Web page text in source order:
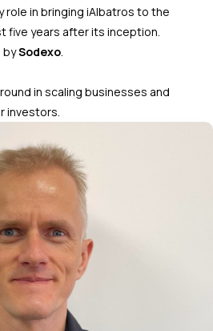
role in bringing iAlbatros to the
five years after its inception.
bySodexo
in scaling businesses and
investors.